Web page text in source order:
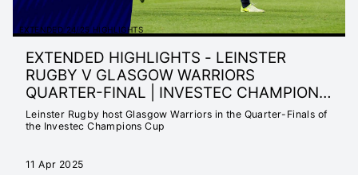
EXTENDED 24/25 HIGHLIGHTS
EXTENDED HIGHLIGHTS - LEINSTER
RUGBY V GLASGOW WARRIORS
QUARTER-FINAL | INVESTEC CHAMPIONS
CUP 24/25
Leinster Rugby host Glasgow Warriors in the Quarter-Finals of
the Investec Champions Cup
11 Apr 2025